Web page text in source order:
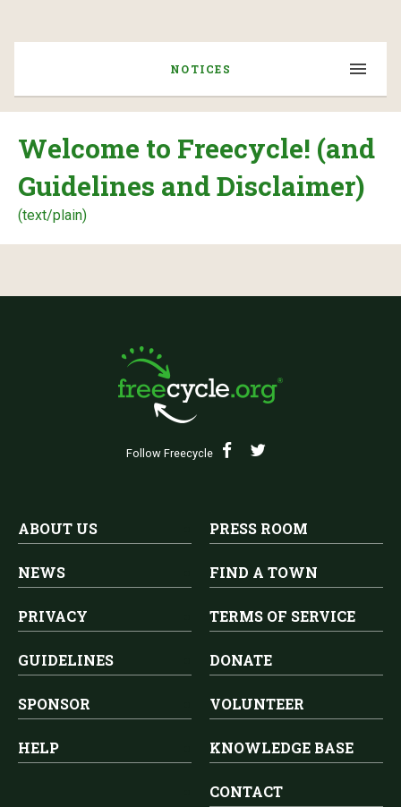
NOTICES
Welcome to Freecycle! (and
Guidelines and Disclaimer)
(text/plain)
Follow Freecycle
ABOUT US PRESS ROOM
NEWS FIND A TOWN
PRIVACY TERMS OF SERVICE
GUIDELINES DONATE
SPONSOR VOLUNTEER
HELP KNOWLEDGE BASE
CONTACT